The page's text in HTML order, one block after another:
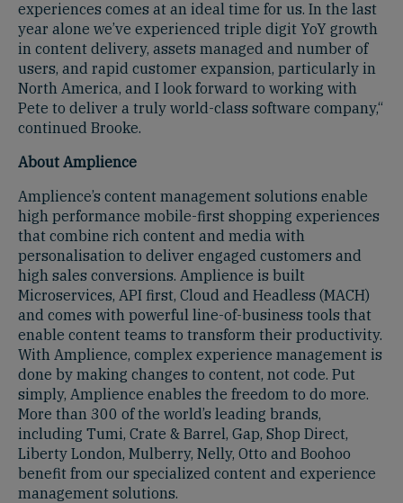
experiences comes at an ideal time for us. In the last
year alone we’ve experienced triple digit YoY growth
in content delivery, assets managed and number of
users, and rapid customer expansion, particularly in
North America, and I look forward to working with
Pete to deliver a truly world-class software company,“
continued Brooke.
About Amplience
Amplience’s content management solutions enable
high performance mobile-first shopping experiences
that combine rich content and media with
personalisation to deliver engaged customers and
high sales conversions. Amplience is built
Microservices, API first, Cloud and Headless (MACH)
and comes with powerful line-of-business tools that
enable content teams to transform their productivity.
With Amplience, complex experience management is
done by making changes to content, not code. Put
simply, Amplience enables the freedom to do more.
More than 300 of the world’s leading brands,
including Tumi, Crate & Barrel, Gap, Shop Direct,
Liberty London, Mulberry, Nelly, Otto and Boohoo
benefit from our specialized content and experience
management solutions.